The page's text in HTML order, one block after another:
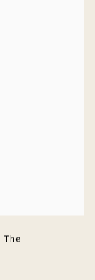
The